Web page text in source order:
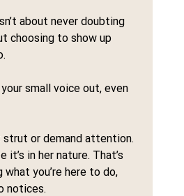
about never doubting
choosing to show up
small voice out, even
strut or demand attention.
it’s in her nature. That’s
what you’re here to do,
notices.